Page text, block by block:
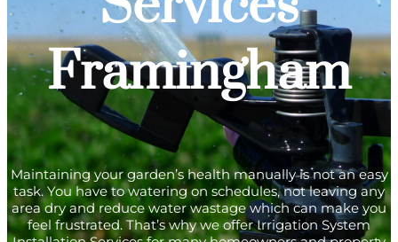
Framingham
Maintaining your garden’s health manually is not an easy
task. You have to watering on schedules, not leaving any
area dry and reduce water wastage which can make you
feel frustrated. That’s why we offer Irrigation System